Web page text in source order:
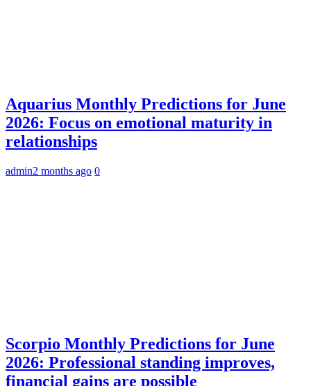
Aquarius Monthly Predictions for June
2026: Focus on emotional maturity in
relationships
admin2 months ago 0
Scorpio Monthly Predictions for June
2026: Professional standing improves,
financial gains are possible